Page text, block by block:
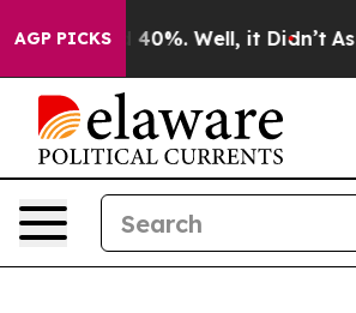
AGP PICKS
Around 40%. Well, it Didn’t As